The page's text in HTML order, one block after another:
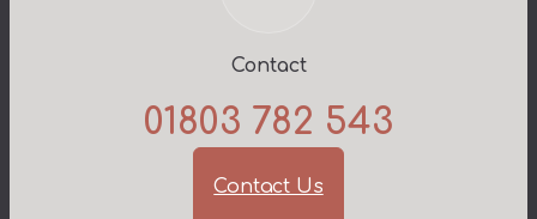
Contact
01803 782 543
Contact Us